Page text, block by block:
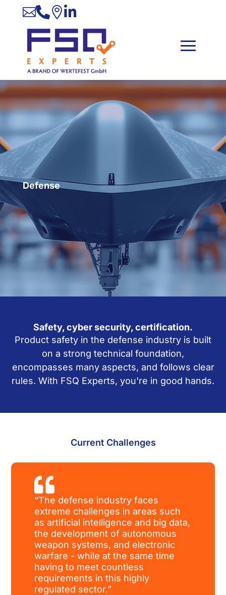

Defense
Safety, cyber security, certification.
Product safety in the defense industry is built
on a strong technical foundation,
encompasses many aspects, and follows clear
rules. With FSQ Experts, you're in good hands.
Current Challenges

“The defense industry faces
extreme challenges in areas such
as artificial intelligence and big data,
the development of autonomous
weapon systems, and electronic
warfare - while at the same time
having to meet countless
requirements in this highly
regulated sector.”